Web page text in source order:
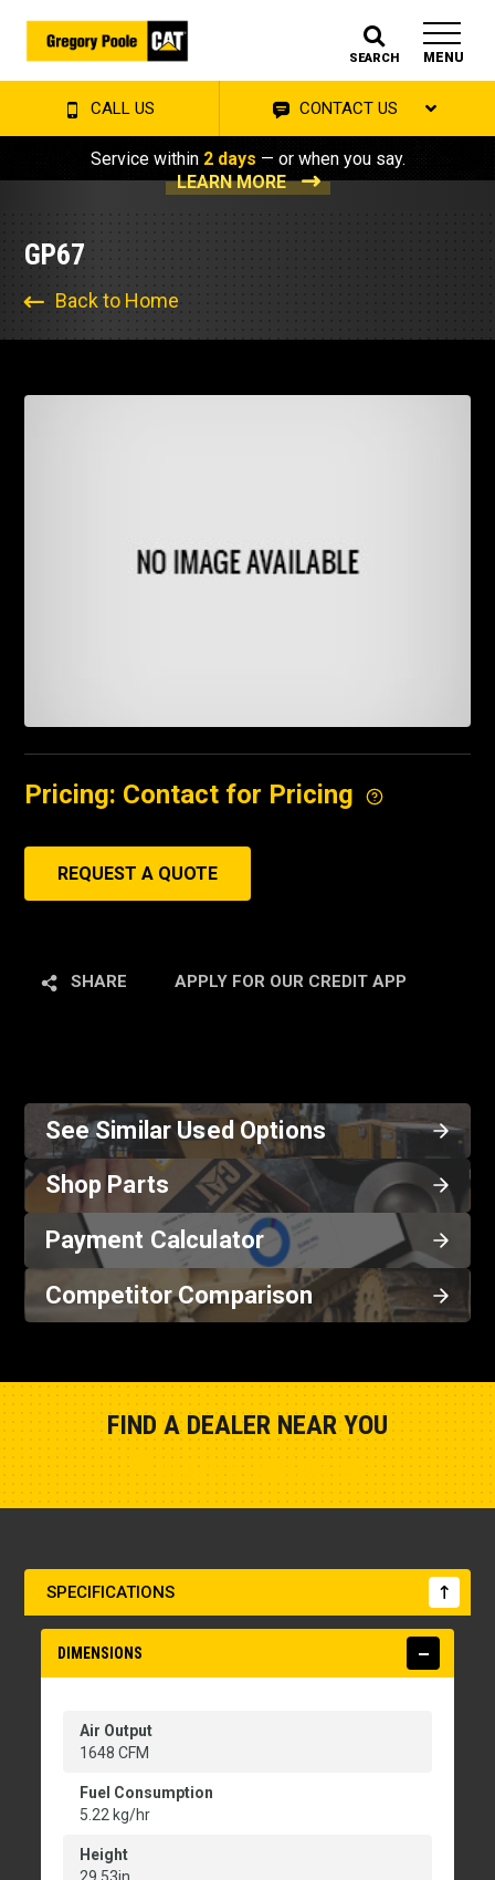
SEARCH MENU
CALL US CONTACT US
Service within 2 days — or when you say.
LEARN MORE
GP67
Back to Home
Pricing: Contact for Pricing
REQUEST A QUOTE
SHARE APPLY FOR OUR CREDIT APP
See Similar Used Options
Shop Parts
Payment Calculator
Competitor Comparison
FIND A DEALER NEAR YOU
SPECIFICATIONS
DIMENSIONS
Air Output
1648 CFM
Fuel Consumption
5.22 kg/hr
Height